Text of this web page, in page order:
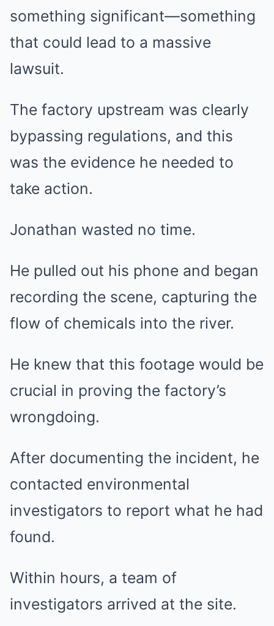
something significant—something
that could lead to a massive
lawsuit.
The factory upstream was clearly
bypassing regulations, and this
was the evidence he needed to
take action.
Jonathan wasted no time.
He pulled out his phone and began
recording the scene, capturing the
flow of chemicals into the river.
He knew that this footage would be
crucial in proving the factory’s
wrongdoing.
After documenting the incident, he
contacted environmental
investigators to report what he had
found.
Within hours, a team of
investigators arrived at the site.